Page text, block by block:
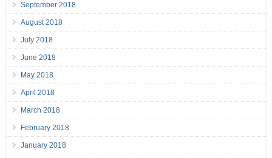
September 2018
August 2018
July 2018
June 2018
May 2018
April 2018
March 2018
February 2018
January 2018